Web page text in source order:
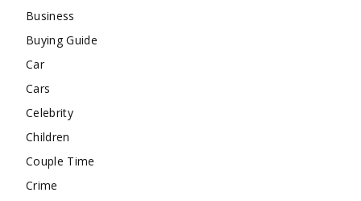
Business
Buying Guide
Car
Cars
Celebrity
Children
Couple Time
Crime